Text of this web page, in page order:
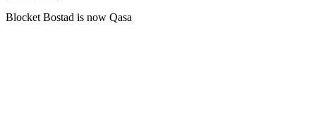
Blocket Bostad is now Qasa